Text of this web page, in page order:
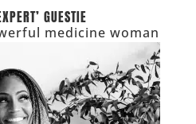
GUESTIE
medicine woman